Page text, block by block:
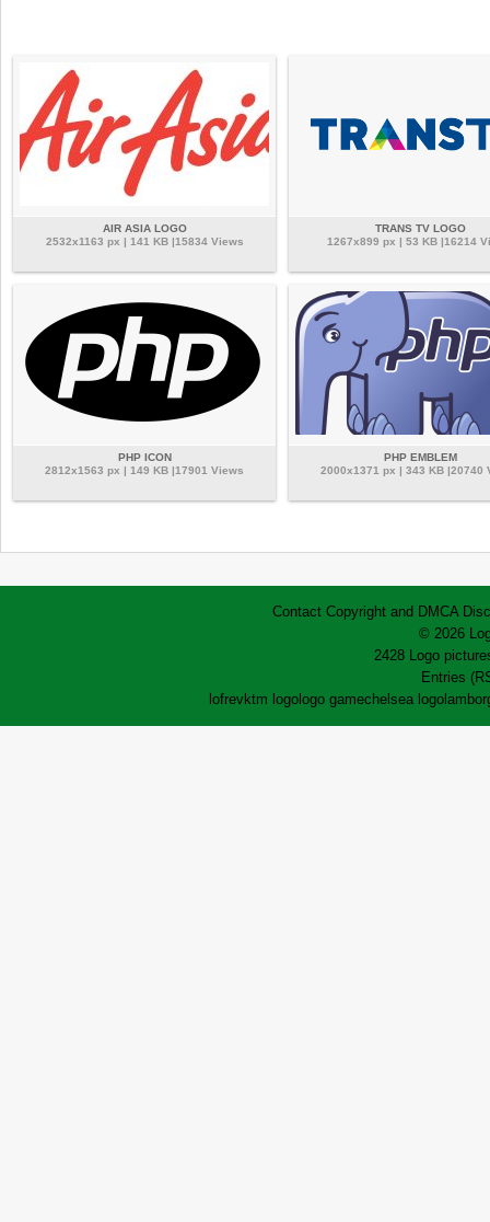
AIR ASIA LOGO
2532x1163 px | 141 KB |15834 Views
TRANS TV LOGO
1267x899 px | 53 KB |16214
PHP ICON
2812x1563 px | 149 KB |17901 Views
PHP EMBLEM
2000x1371 px | 343 KB |20740
Contact Copyright and DMCA
© 2026
2428 Logo
Entries
lofrevktm logo logo gamechelsea logo